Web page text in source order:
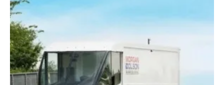
Bioenergy
Other renewables
Storage